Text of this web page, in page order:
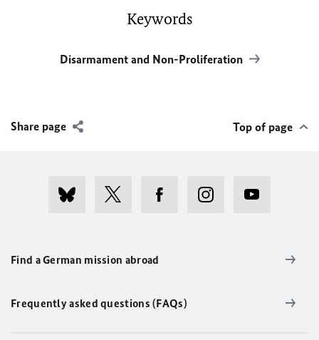
Keywords
Disarmament and Non-Proliferation
Share page Top of page
Find a German mission abroad
Frequently asked questions (FAQs)